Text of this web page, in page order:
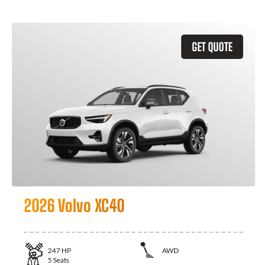
GET QUOTE
2026 Volvo XC40
247 HP
AWD
5 Seats